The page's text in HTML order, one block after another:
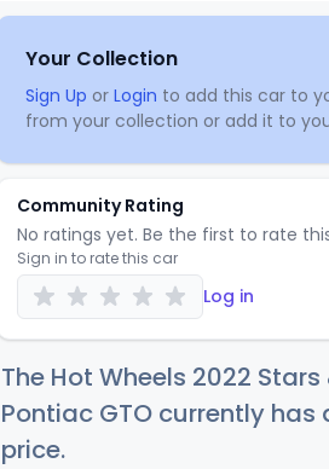
Your Collection
Sign Up or Login to add this car to
from your collection or add it to
Community Rating
No ratings yet. Be the first to rate
Sign in to rate this car
Log in
The Hot Wheels 2022
Pontiac GTO currently has
price.